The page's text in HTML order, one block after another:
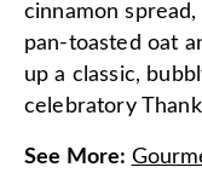
cinnamon
pan-toasted oat
up a classic,
celebratory
See More: